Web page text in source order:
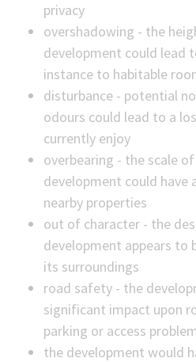
privacy
overshadowing - the
development could lead
instance to habitable
disturbance - potential
odours could lead to a
currently enjoy
overbearing - the scale
development could have
nearby properties
out of character - the
development appears to
its surroundings
road safety - the
significant impact upon
parking or access
the development would